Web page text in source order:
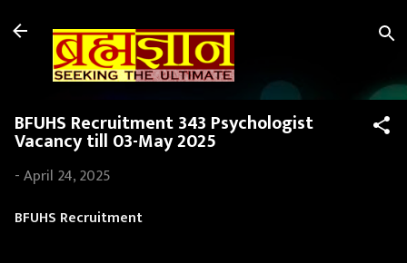
Skip to main content
BFUHS Recruitment 343 Psychologist
Vacancy till 03-May 2025
-April 24, 2025
BFUHS Recruitment